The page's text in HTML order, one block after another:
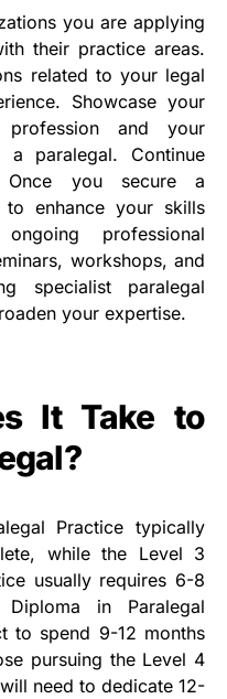
you are applying
their practice areas.
related to your legal
Showcase your
and your
paralegal. Continue
Once you secure a
to enhance your skills
professional
workshops, and
specialist paralegal
your expertise.
It Take to
Practice typically
while the Level 3
usually requires 6-8
in Paralegal
to spend 9-12 months
pursuing the Level 4
need to dedicate 12-